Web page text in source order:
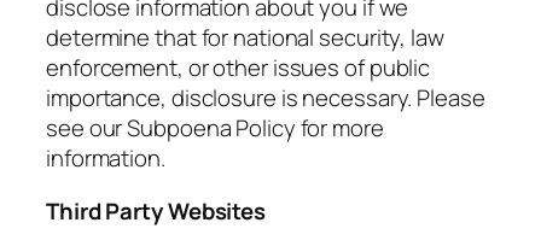
disclose information about you if we
determine that for national security, law
enforcement, or other issues of public
importance, disclosure is necessary. Please
see our Subpoena Policy for more
information.
Third Party Websites